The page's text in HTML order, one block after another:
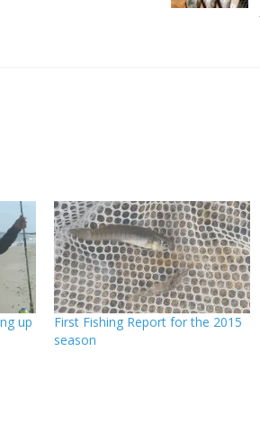
up
First Fishing Report for the 2015
season